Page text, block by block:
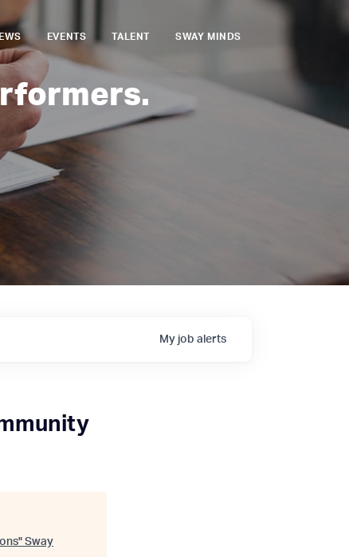
EVENTS TALENT SWAY MINDS
My job alerts
" Sway